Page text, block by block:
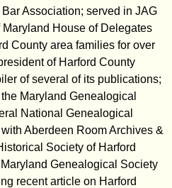
Association; served in JAG
House of Delegates
County area families for over
of Harford County
of several of its publications;
Maryland Genealogical
National Genealogical
Aberdeen Room Archives &
Society of Harford
Genealogical Society
recent article on Harford